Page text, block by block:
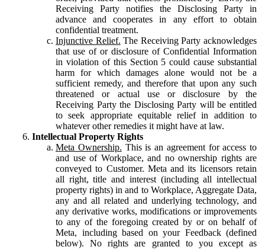
Receiving Party notifies the Disclosing Party in
advance and cooperates in any effort to obtain
confidential treatment.
Injunctive Relief. The Receiving Party acknowledges
that use of or disclosure of Confidential Information
in violation of this Section 5 could cause substantial
harm for which damages alone would not be a
sufficient remedy, and therefore that upon any such
threatened or actual use or disclosure by the
Receiving Party the Disclosing Party will be entitled
to seek appropriate equitable relief in addition to
whatever other remedies it might have at law.
Intellectual Property Rights
Meta Ownership. This is an agreement for access to
and use of Workplace, and no ownership rights are
conveyed to Customer. Meta and its licensors retain
all right, title and interest (including all intellectual
property rights) in and to Workplace, Aggregate Data,
any and all related and underlying technology, and
any derivative works, modifications or improvements
to any of the foregoing created by or on behalf of
Meta, including based on your Feedback (defined
below). No rights are granted to you except as